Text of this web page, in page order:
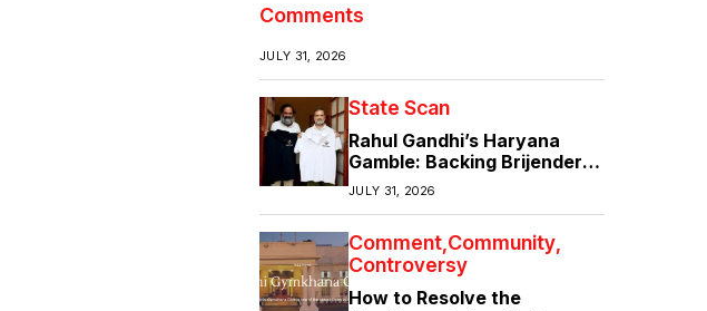
Comments
JULY 31, 2026
State Scan
Rahul Gandhi’s Haryana
Gamble: Backing Brijender
Singh Against the Old Guard
JULY 31, 2026
Comment Community
Controversy
How to Resolve the